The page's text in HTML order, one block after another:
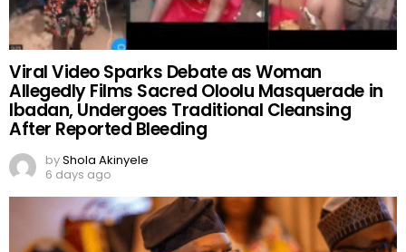
Viral Video Sparks Debate as Woman
Allegedly Films Sacred Oloolu Masquerade in
Ibadan, Undergoes Traditional Cleansing
After Reported Bleeding
byShola Akinyele
6 days ago